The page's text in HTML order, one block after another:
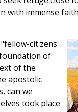
with immense
citizens
of
of the
apostolic
can we
took place